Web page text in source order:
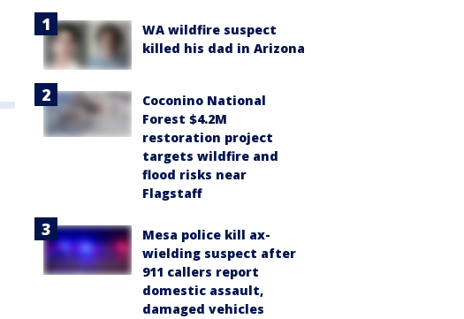
WA wildfire suspect
killed his dad in Arizona
Coconino National
Forest $4.2M
restoration project
targets wildfire and
flood risks near
Flagstaff
Mesa police kill ax-
wielding suspect after
911 callers report
domestic assault,
damaged vehicles